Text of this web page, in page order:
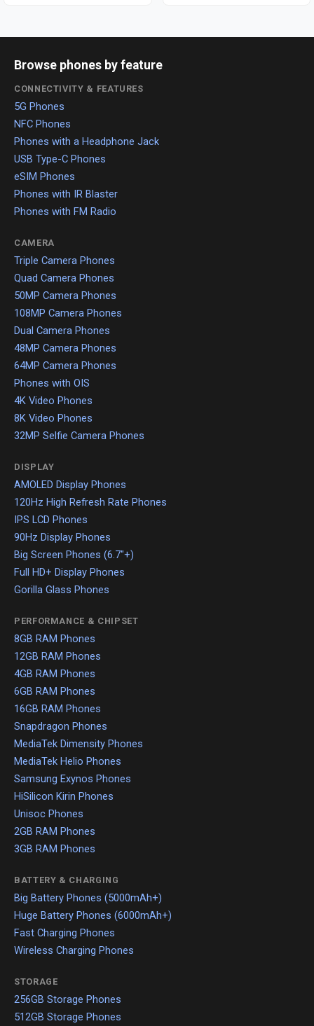
Browse phones by feature
CONNECTIVITY & FEATURES
5G Phones
NFC Phones
Phones with a Headphone Jack
USB Type-C Phones
eSIM Phones
Phones with IR Blaster
Phones with FM Radio
CAMERA
Triple Camera Phones
Quad Camera Phones
50MP Camera Phones
108MP Camera Phones
Dual Camera Phones
48MP Camera Phones
64MP Camera Phones
Phones with OIS
4K Video Phones
8K Video Phones
32MP Selfie Camera Phones
DISPLAY
AMOLED Display Phones
120Hz High Refresh Rate Phones
IPS LCD Phones
90Hz Display Phones
Big Screen Phones (6.7"+)
Full HD+ Display Phones
Gorilla Glass Phones
PERFORMANCE & CHIPSET
8GB RAM Phones
12GB RAM Phones
4GB RAM Phones
6GB RAM Phones
16GB RAM Phones
Snapdragon Phones
MediaTek Dimensity Phones
MediaTek Helio Phones
Samsung Exynos Phones
HiSilicon Kirin Phones
Unisoc Phones
2GB RAM Phones
3GB RAM Phones
BATTERY & CHARGING
Big Battery Phones (5000mAh+)
Huge Battery Phones (6000mAh+)
Fast Charging Phones
Wireless Charging Phones
STORAGE
256GB Storage Phones
512GB Storage Phones